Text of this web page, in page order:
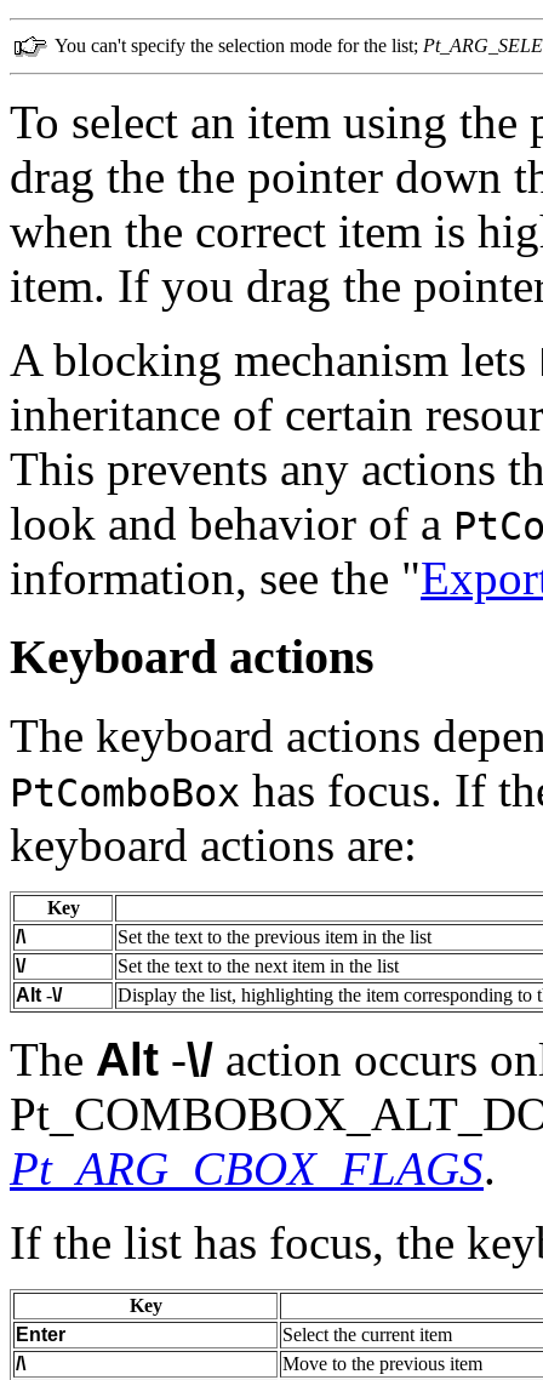
You can't specify the selection mode for the list;
To select an item using
drag the the pointer down
when the correct item is
item. If you drag the
A blocking mechanism lets
inheritance of certain
This prevents any actions
look and behavior of a
information, see the "
Keyboard actions
The keyboard actions
PtComboBox has focus. If
keyboard actions are:
Key
/\
Set the text to the previous item in the list
\/
Set the text to the next item in the list
Alt -\/ Display the list, highlighting the item corresponding to
The Alt -\/ action occurs
Pt_ARG_CBOX_FLAGS.
If the list has focus, the
Key
Enter
Select the current item
/\
Move to the previous item